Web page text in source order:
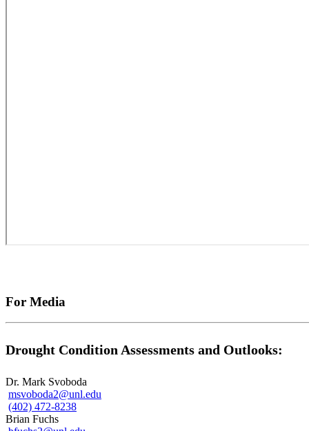
For Media
Drought Condition Assessments and Outlooks:
Dr. Mark Svoboda
msvoboda2@unl.edu
(402) 472-8238
Brian Fuchs